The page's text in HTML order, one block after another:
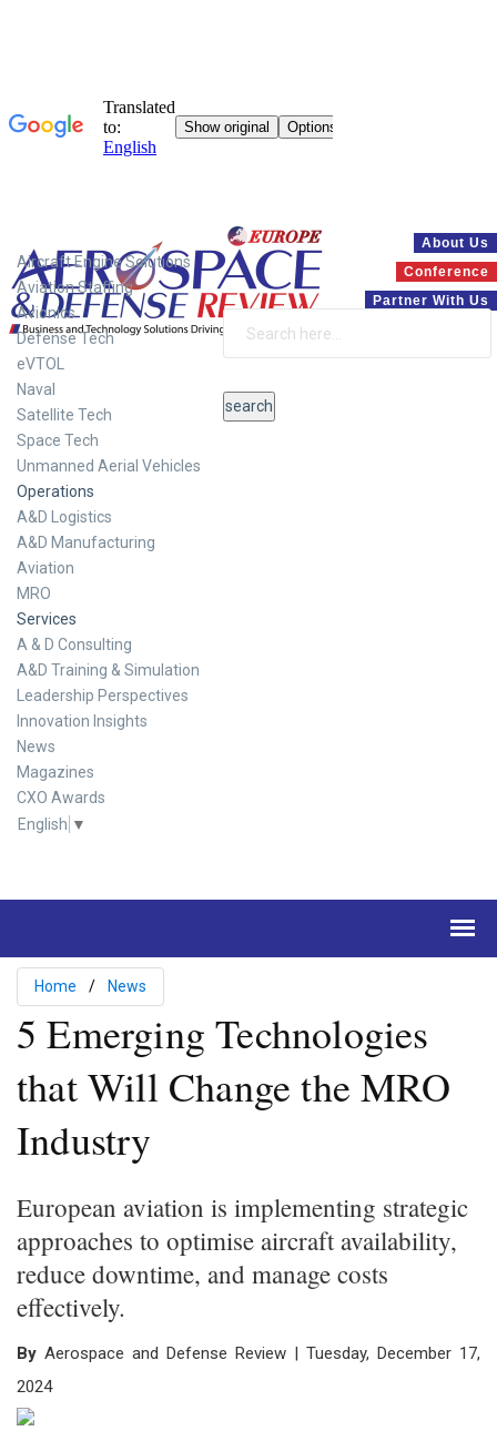
About Us
Conference
Partner With Us
Aircraft Engine Solutions
Aviation Staffing
Avionics
Defense Tech
eVTOL
Naval
Satellite Tech
Space Tech
Unmanned Aerial Vehicles
Operations
A&D Logistics
A&D Manufacturing
Aviation
MRO
Services
A & D Consulting
A&D Training & Simulation
Leadership Perspectives
Innovation Insights
News
Magazines
CXO Awards
English ▼
Home News
5 Emerging Technologies
that Will Change the MRO
Industry
European aviation is implementing strategic
approaches to optimise aircraft availability,
reduce downtime, and manage costs
effectively.
By Aerospace and Defense Review | Tuesday, December 17,
2024